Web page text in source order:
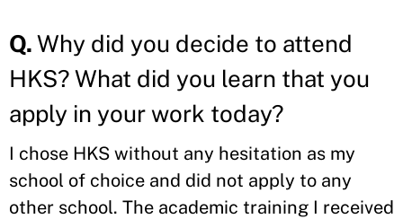
Q.Why did you decide to attend
HKS? What did you learn that you
apply in your work today?
I chose HKS without any hesitation as my
school of choice and did not apply to any
other school. The academic training I received